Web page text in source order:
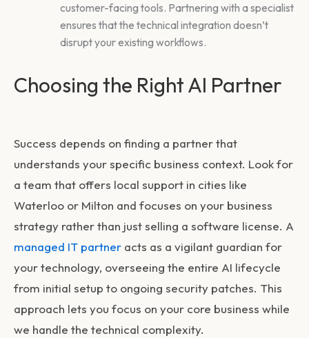
customer-facing tools. Partnering with a specialist
ensures that the technical integration doesn’t
disrupt your existing workflows.
Choosing the Right AI Partner
Success depends on finding a partner that
understands your specific business context. Look for
a team that offers local support in cities like
Waterloo or Milton and focuses on your business
strategy rather than just selling a software license. A
managed IT partner acts as a vigilant guardian for
your technology, overseeing the entire AI lifecycle
from initial setup to ongoing security patches. This
approach lets you focus on your core business while
we handle the technical complexity.